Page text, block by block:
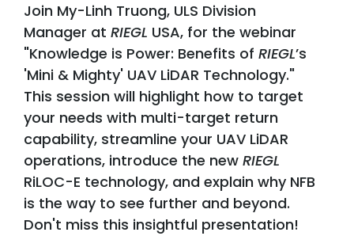
Join My-Linh Truong, ULS Division
Manager at RIEGL USA, for the webinar
"Knowledge is Power: Benefits of RIEGL’s
'Mini & Mighty' UAV LiDAR Technology."
This session will highlight how to target
your needs with multi-target return
capability, streamline your UAV LiDAR
operations, introduce the new RIEGL
RiLOC-E technology, and explain why NFB
is the way to see further and beyond.
Don't miss this insightful presentation!